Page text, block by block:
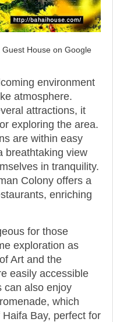
Guest House on Google
environment
atmosphere.
attractions, it
exploring the area.
are within easy
breathtaking view
in tranquility.
Colony offers a
enriching
for those
exploration as
Art and the
easily accessible
can also enjoy
which
Bay, perfect for